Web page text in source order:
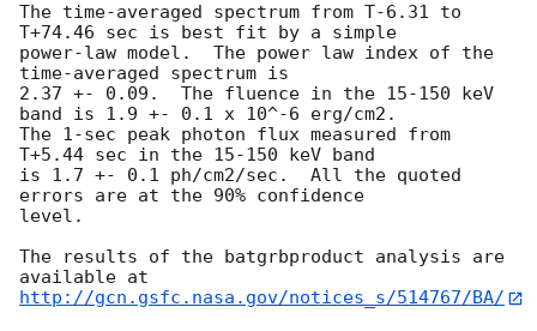
The time-averaged spectrum from T-6.31 to
T+74.46 sec is best fit by a simple
power-law model.  The power law index of the
time-averaged spectrum is
2.37 +- 0.09.  The fluence in the 15-150 keV
band is 1.9 +- 0.1 x 10^-6 erg/cm2.
The 1-sec peak photon flux measured from
T+5.44 sec in the 15-150 keV band
is 1.7 +- 0.1 ph/cm2/sec.  All the quoted
errors are at the 90% confidence
level.
The results of the batgrbproduct analysis are
http://gcn.gsfc.nasa.gov/notices_s/514767/BA/